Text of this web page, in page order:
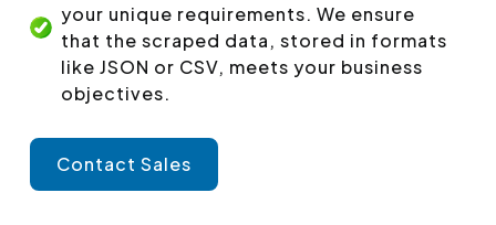
your unique requirements. We ensure
that the scraped data, stored in formats
like JSON or CSV, meets your business
objectives.
Contact Sales